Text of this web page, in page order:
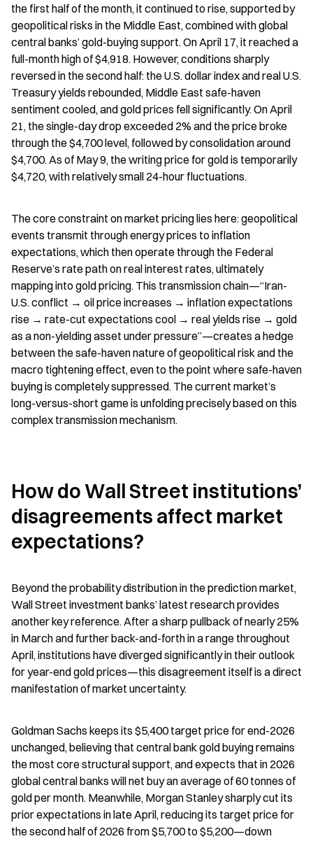
the first half of the month, it continued to rise, supported by
geopolitical risks in the Middle East, combined with global
central banks’ gold-buying support. On April 17, it reached a
full-month high of $4,918. However, conditions sharply
reversed in the second half: the U.S. dollar index and real U.S.
Treasury yields rebounded, Middle East safe-haven
sentiment cooled, and gold prices fell significantly. On April
21, the single-day drop exceeded 2% and the price broke
through the $4,700 level, followed by consolidation around
$4,700. As of May 9, the writing price for gold is temporarily
$4,720, with relatively small 24-hour fluctuations.
The core constraint on market pricing lies here: geopolitical
events transmit through energy prices to inflation
expectations, which then operate through the Federal
Reserve’s rate path on real interest rates, ultimately
mapping into gold pricing. This transmission chain—“Iran-
U.S. conflict → oil price increases → inflation expectations
rise → rate-cut expectations cool → real yields rise → gold
as a non-yielding asset under pressure”—creates a hedge
between the safe-haven nature of geopolitical risk and the
macro tightening effect, even to the point where safe-haven
buying is completely suppressed. The current market’s
long-versus-short game is unfolding precisely based on this
complex transmission mechanism.
How do Wall Street institutions’
disagreements affect market
expectations?
Beyond the probability distribution in the prediction market,
Wall Street investment banks’ latest research provides
another key reference. After a sharp pullback of nearly 25%
in March and further back-and-forth in a range throughout
April, institutions have diverged significantly in their outlook
for year-end gold prices—this disagreement itself is a direct
manifestation of market uncertainty.
Goldman Sachs keeps its $5,400 target price for end-2026
unchanged, believing that central bank gold buying remains
the most core structural support, and expects that in 2026
global central banks will net buy an average of 60 tonnes of
gold per month. Meanwhile, Morgan Stanley sharply cut its
prior expectations in late April, reducing its target price for
the second half of 2026 from $5,700 to $5,200—down